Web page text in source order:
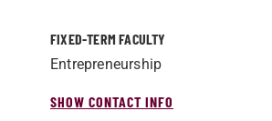
FIXED-TERM FACULTY
Entrepreneurship
SHOW CONTACT INFO